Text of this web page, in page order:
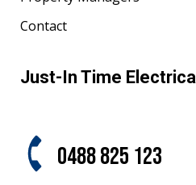
Contact
Just-In Time Electrical
0488 825 123